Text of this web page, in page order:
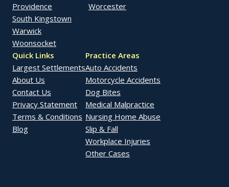
Providence
South Kingstown
Warwick
Woonsocket
Worcester
Quick Links
Largest Settlements
About Us
Contact Us
Privacy Statement
Terms & Conditions
Blog
Practice Areas
Auto Accidents
Motorcycle Accidents
Dog Bites
Medical Malpractice
Nursing Home Abuse
Slip & Fall
Workplace Injuries
Other Cases